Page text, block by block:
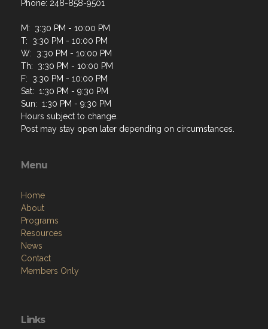
Phone: 248-858-9501
M: 3:30 PM - 10:00 PM
T: 3:30 PM - 10:00 PM
W: 3:30 PM - 10:00 PM
Th: 3:30 PM - 10:00 PM
F: 3:30 PM - 10:00 PM
Sat: 1:30 PM - 9:30 PM
Sun: 1:30 PM - 9:30 PM
Hours subject to change.
Post may stay open later depending on circumstances.
Menu
Home
About
Programs
Resources
News
Contact
Members Only
Links